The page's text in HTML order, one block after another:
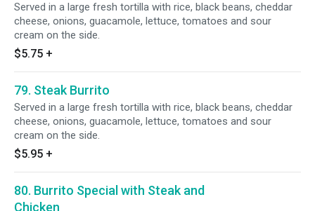
Served in a large fresh tortilla with rice, black beans, cheddar
cheese, onions, guacamole, lettuce, tomatoes and sour
cream on the side.
$5.75 +
79. Steak Burrito
Served in a large fresh tortilla with rice, black beans, cheddar
cheese, onions, guacamole, lettuce, tomatoes and sour
cream on the side.
$5.95 +
80. Burrito Special with Steak and
Chicken